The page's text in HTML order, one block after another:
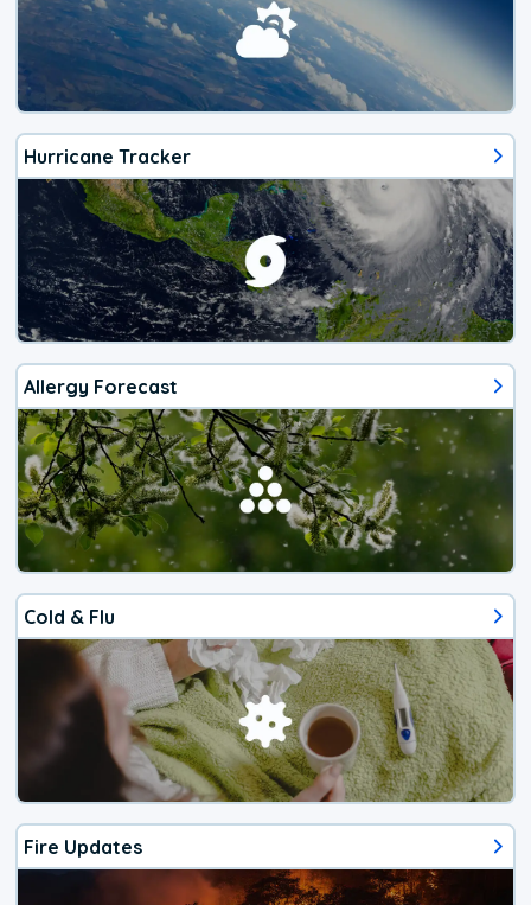
Hurricane Tracker
Allergy Forecast
Cold & Flu
Fire Updates